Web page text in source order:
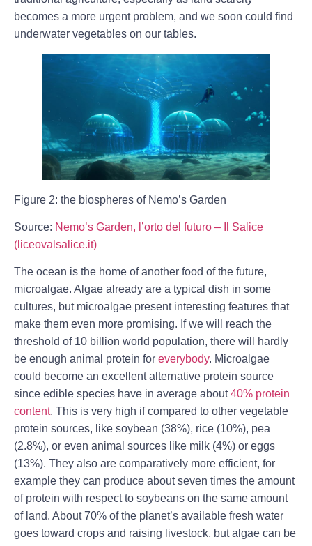
becomes a more urgent problem, and we soon could find
underwater vegetables on our tables.
Figure 2: the biospheres of Nemo’s Garden
Source: Nemo’s Garden, l’orto del futuro – Il Salice
(liceovalsalice.it)
The ocean is the home of another food of the future,
microalgae. Algae already are a typical dish in some
cultures, but microalgae present interesting features that
make them even more promising. If we will reach the
threshold of 10 billion world population, there will hardly
be enough animal protein for everybody. Microalgae
could become an excellent alternative protein source
since edible species have in average about40% protein
content. This is very high if compared to other vegetable
protein sources, like soybean (38%), rice (10%), pea
(2.8%), or even animal sources like milk (4%) or eggs
(13%). They also are comparatively more efficient, for
example they can produce about seven times the amount
of protein with respect to soybeans on the same amount
of land. About 70% of the planet’s available fresh water
goes toward crops and raising livestock, but algae can be